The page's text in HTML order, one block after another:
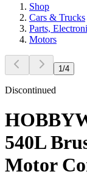
Shop
Cars & Trucks
Parts,
Motors
1 /4
Discontinued
540L
Motor